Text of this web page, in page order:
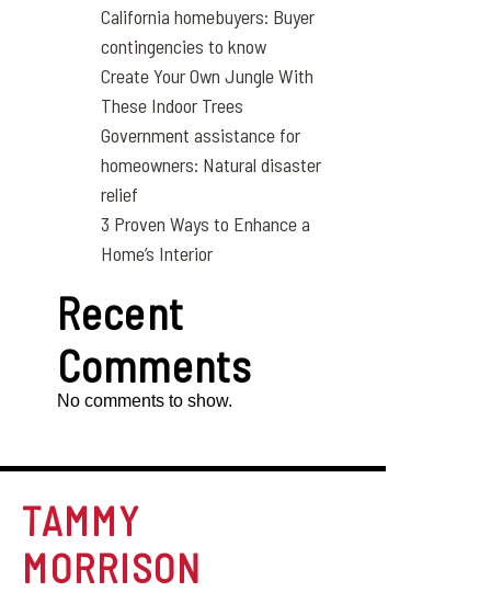
California homebuyers: Buyer
contingencies to know
Create Your Own Jungle With
These Indoor Trees
Government assistance for
homeowners: Natural disaster
relief
3 Proven Ways to Enhance a
Home’s Interior
Recent
Comments
No comments to show.
TAMMY
MORRISON